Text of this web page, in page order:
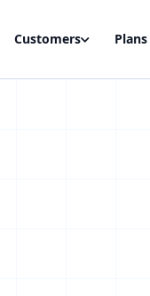
Customers Plans